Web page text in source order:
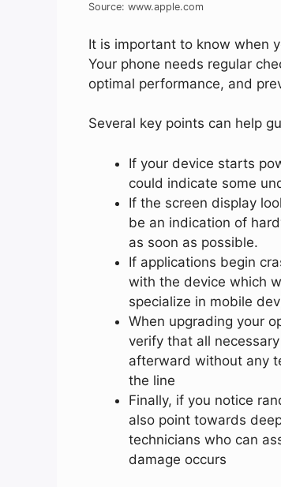
Source: www.apple.com
It is important to know when
Your phone needs regular
optimal performance, and
Several key points can help
If your device starts
could indicate some
If the screen display
be an indication of
as soon as possible.
If applications begin
with the device which
specialize in mobile
When upgrading your
verify that all
afterward without any
the line
Finally, if you notice
also point towards
technicians who can
damage occurs